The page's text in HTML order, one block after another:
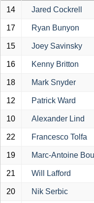
14 Jared Cockrell
17 Ryan Bunyon
15 Joey Savinsky
16 Kenny Britton
18 Mark Snyder
12 Patrick Ward
10 Alexander Lind
22 Francesco Tolfa
19 Marc-Antoine
21 Will Lafford
20 Nik Serbic